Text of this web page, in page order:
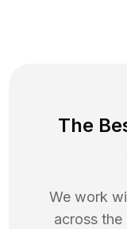
The
We work
across the